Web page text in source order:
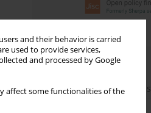
and their behavior is carried
used to provide services,
and processed by Google
affect some functionalities of the
Email alerts
Enter your email address